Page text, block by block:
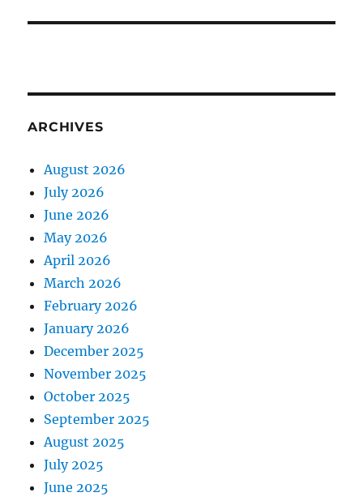
ARCHIVES
August 2026
July 2026
June 2026
May 2026
April 2026
March 2026
February 2026
January 2026
December 2025
November 2025
October 2025
September 2025
August 2025
July 2025
June 2025